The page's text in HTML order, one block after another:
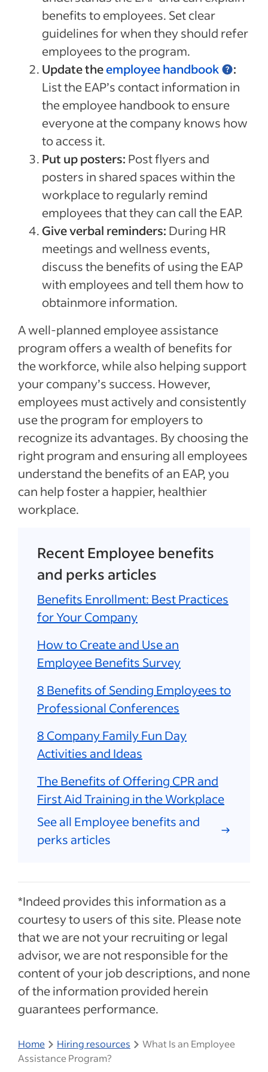
benefits to employees. Set clear
guidelines for when they should refer
employees to the program.
Update theemployee handbook
:
List the EAP’s contact information in
the employee handbook to ensure
everyone at the company knows how
to access it.
Put up posters: Post flyers and
posters in shared spaces within the
workplace to regularly remind
employees that they can call the EAP.
Give verbal reminders: During HR
meetings and wellness events,
discuss the benefits of using the EAP
with employees and tell them how to
obtainmore information.
A well-planned employee assistance
program offers a wealth of benefits for
the workforce, while also helping support
your company’s success. However,
employees must actively and consistently
use the program for employers to
recognize its advantages. By choosing the
right program and ensuring all employees
understand the benefits of an EAP, you
can help foster a happier, healthier
workplace.
Recent Employee benefits
and perks articles
Benefits Enrollment: Best Practices
for Your Company
How to Create and Use an
Employee Benefits Survey
8 Benefits of Sending Employees to
Professional Conferences
8 Company Family Fun Day
Activities and Ideas
The Benefits of Offering CPR and
First Aid Training in the Workplace
See all Employee benefits and
perks articles
*Indeed provides this information as a
courtesy to users of this site. Please note
that we are not your recruiting or legal
advisor, we are not responsible for the
content of your job descriptions, and none
of the information provided herein
guarantees performance.
Home Hiring resources
What Is an Employee
Assistance Program?